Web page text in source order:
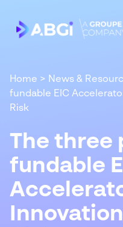
Home > News &
fundable EIC
Risk
The three
fundable